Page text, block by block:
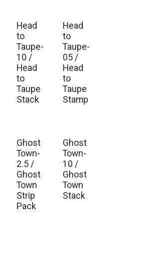
Head
to
Taupe-
10 /
Head
to
Taupe
Stack
Head
to
Taupe-
05 /
Head
to
Taupe
Stamp
Ghost
Town-
2.5 /
Ghost
Town
Strip
Pack
Ghost
Town-
10 /
Ghost
Town
Stack